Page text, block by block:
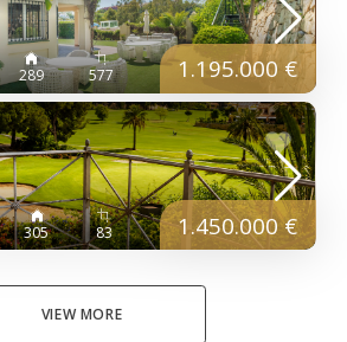
289 577 1.195.000 €
305 83 1.450.000 €
VIEW MORE